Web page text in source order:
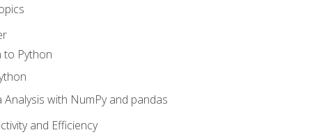
to Python
Analysis with NumPy and pandas
and Efficiency